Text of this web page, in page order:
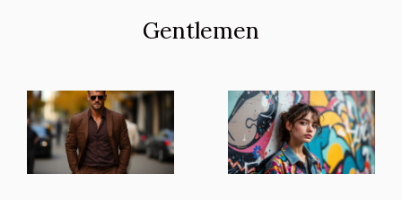
Gentlemen